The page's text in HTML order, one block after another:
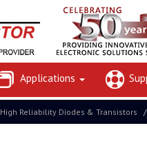
Applications
High Reliability Diodes & Transistors